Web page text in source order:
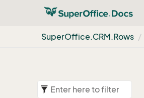
SuperOffice.CRM.Rows